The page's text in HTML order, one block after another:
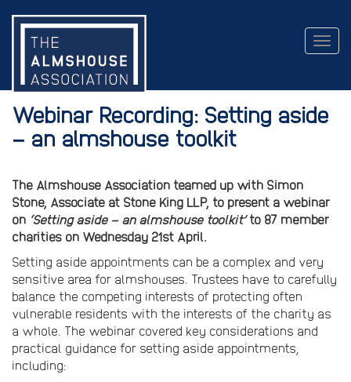
Webinar Recording: Setting aside
– an almshouse toolkit
The Almshouse Association teamed up with Simon
Stone, Associate at Stone King LLP, to present a webinar
on ‘Setting aside – an almshouse toolkit’to 87 member
charities on Wednesday 21st April.
Setting aside appointments can be a complex and very
sensitive area for almshouses. Trustees have to carefully
balance the competing interests of protecting often
vulnerable residents with the interests of the charity as
a whole. The webinar covered key considerations and
practical guidance for setting aside appointments,
including: